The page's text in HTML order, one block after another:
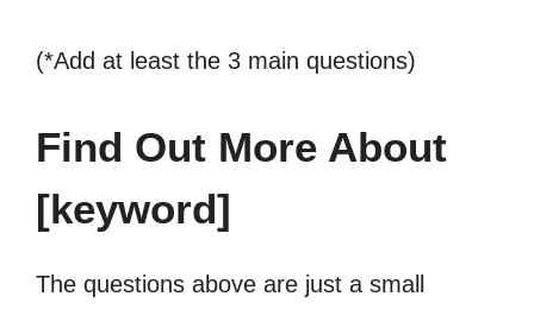
(*Add at least the 3 main questions)
Find Out More About
[keyword]
The questions above are just a small